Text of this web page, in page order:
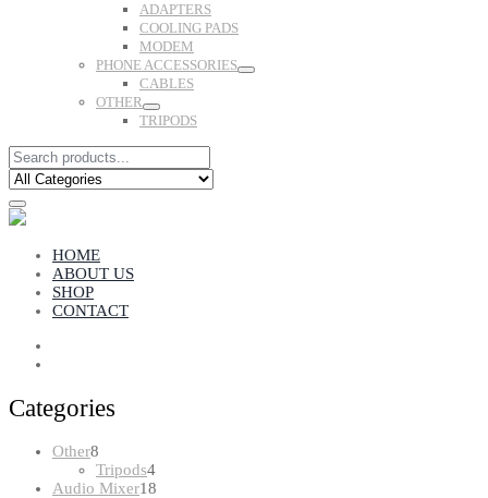
ADAPTERS
COOLING PADS
MODEM
PHONE ACCESSORIES
CABLES
OTHER
TRIPODS
HOME
ABOUT US
SHOP
CONTACT
Categories
Other8
products
Tripods44
products
Audio Mixer18